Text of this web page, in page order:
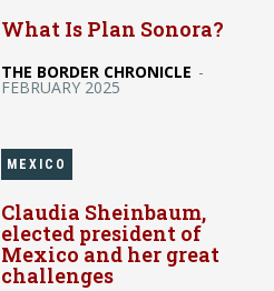
What Is Plan Sonora?
THE BORDER CHRONICLE -
FEBRUARY 2025
MEXICO
Claudia Sheinbaum,
elected president of
Mexico and her great
challenges